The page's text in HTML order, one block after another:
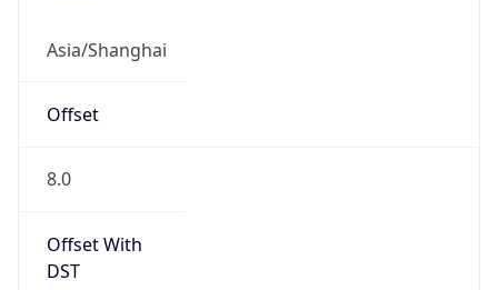
Asia/Shanghai
Offset
8.0
Offset With
DST